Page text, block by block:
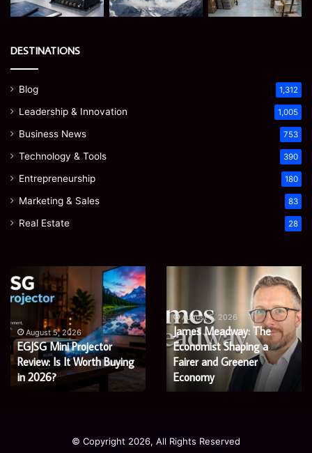
DESTINATIONS
Blog 1,312
Leadership & Innovation 1,005
Business News 753
Technology & Tools 390
Entrepreneurship 180
Marketing & Sales 83
Real Estate 28
Mini
Projector
Review:
Is
It
Worth
Buying
in
August 5, 2026
EGJSG Mini Projector
Review: Is It Worth Buying
in 2026?
Economist
Shaping
a
Fairer
and
Greener
August 5, 2026
James Meadway: The
Economist Shaping a
Fairer and Greener
Economy
© Copyright 2026, All Rights Reserved